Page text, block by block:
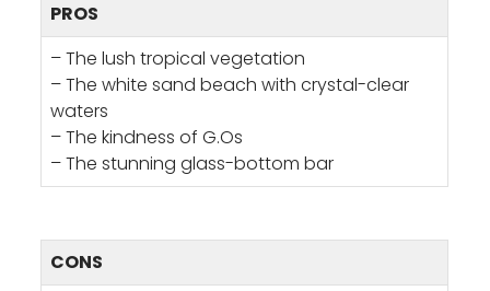
PROS
– The lush tropical vegetation
– The white sand beach with crystal-clear
waters
– The kindness of G.Os
– The stunning glass-bottom bar
CONS